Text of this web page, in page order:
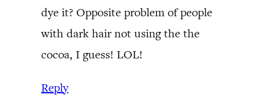
dye it? Opposite problem of people
with dark hair not using the the
cocoa, I guess! LOL!
Reply